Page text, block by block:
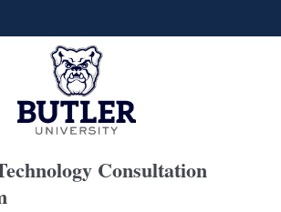
Consultation